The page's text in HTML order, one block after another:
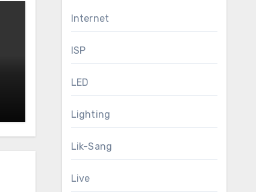
Internet
ISP
LED
Lighting
Lik-Sang
Live